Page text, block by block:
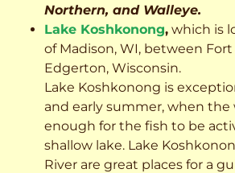
Northern, and Walleye.
Lake Koshkonong, which is
of Madison, WI, between
Edgerton, Wisconsin.
Lake Koshkonong is
and early summer, when the
enough for the fish to be
shallow lake. Lake
River are great places for a